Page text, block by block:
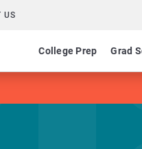
US
College Prep Grad